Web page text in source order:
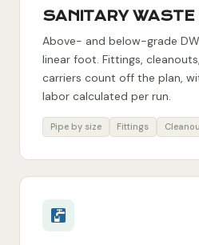
SANITARY WASTE
Above- and below-grade
linear foot. Fittings,
carriers count off the plan,
labor calculated per run.
Pipe by size Fittings